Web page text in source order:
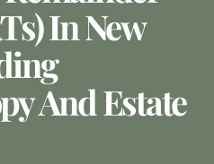
In New
And Estate